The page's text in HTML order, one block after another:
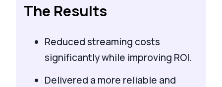
The Results
Reduced streaming costs
significantly while improving ROI.
Delivered a more reliable and